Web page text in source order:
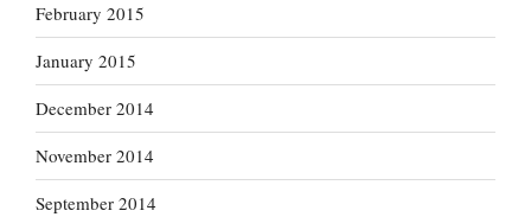
February 2015
January 2015
December 2014
November 2014
September 2014